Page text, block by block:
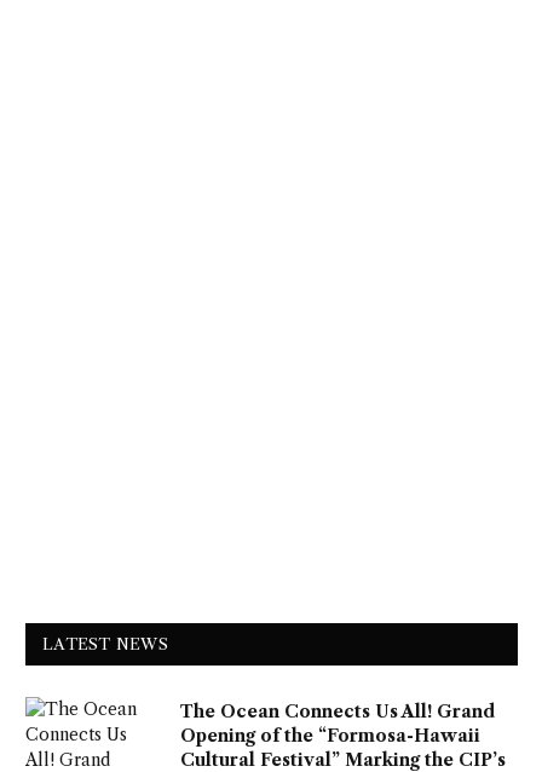
LATEST NEWS
The Ocean Connects Us All! Grand
Opening of the “Formosa-Hawaii
Cultural Festival” Marking the CIP’s